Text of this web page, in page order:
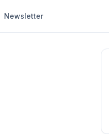
Newsletter